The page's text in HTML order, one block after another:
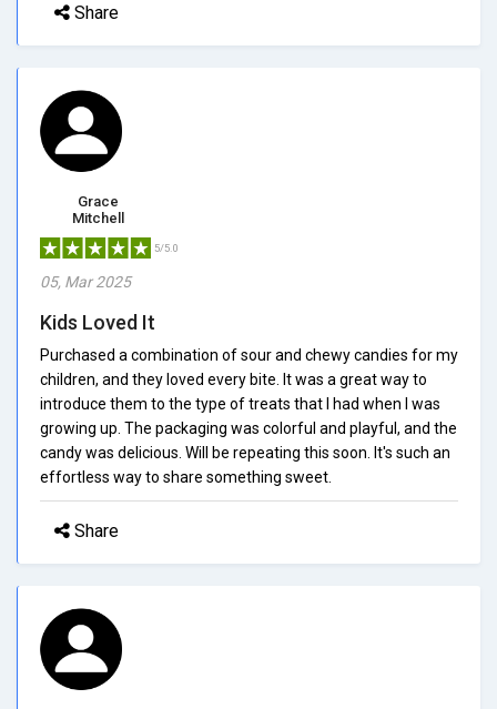
Share
Grace
Mitchell
5/5.0
05, Mar 2025
Kids Loved It
Purchased a combination of sour and chewy candies for my
children, and they loved every bite. It was a great way to
introduce them to the type of treats that I had when I was
growing up. The packaging was colorful and playful, and the
candy was delicious. Will be repeating this soon. It's such an
effortless way to share something sweet.
Share